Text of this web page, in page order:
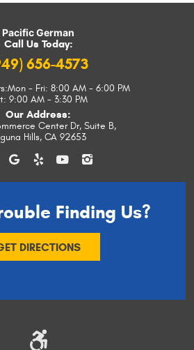
Pacific German
Call Us Today:
656-4573
Mon - Fri: 8:00 AM - 6:00 PM
9:00 AM - 3:30 PM
Our Address:
Center Dr, Suite B,
Hills, CA 92653
Finding Us?
DIRECTIONS